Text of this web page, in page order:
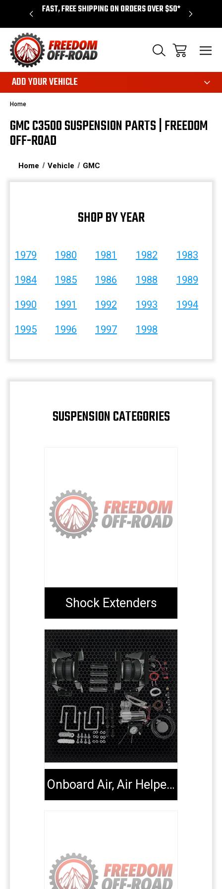
FAST, FREE SHIPPING ON ORDERS OVER $50* LIMITED
ADD YOUR VEHICLE
Home
GMC C3500 SUSPENSION PARTS | FREEDOM
OFF-ROAD
Home Vehicle GMC
SHOP BY YEAR
1979 1980 1981 1982 1983
1984 1985 1986 1988 1989
1990 1991 1992 1993 1994
1995 1996 1997 1998
SUSPENSION CATEGORIES
Shock Extenders
Onboard Air, Air Helper Kits, Tools & Extenders